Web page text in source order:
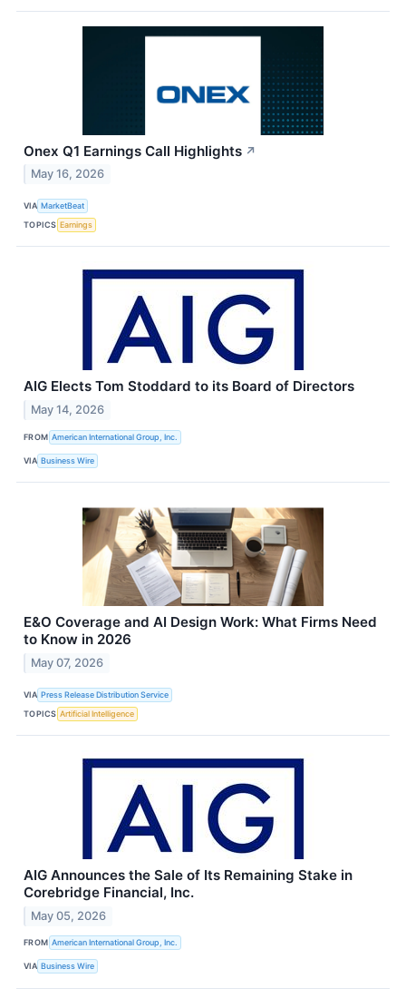
Onex Q1 Earnings Call Highlights ↗
May 16, 2026
VIA MarketBeat
TOPICS Earnings
AIG Elects Tom Stoddard to its Board of Directors
May 14, 2026
FROM American International Group, Inc.
VIA Business Wire
E&O Coverage and AI Design Work: What Firms Need
to Know in 2026
May 07, 2026
VIA Press Release Distribution Service
TOPICS Artificial Intelligence
AIG Announces the Sale of Its Remaining Stake in
Corebridge Financial, Inc.
May 05, 2026
FROM American International Group, Inc.
VIA Business Wire